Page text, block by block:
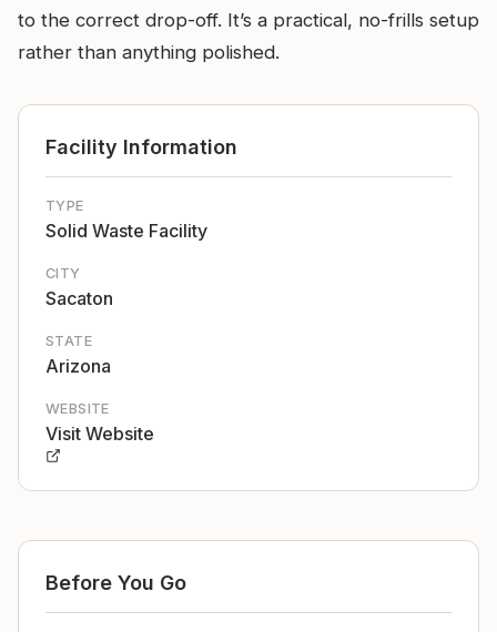
to the correct drop-off. It’s a practical, no-frills setup
rather than anything polished.
Facility Information
TYPE
Solid Waste Facility
CITY
Sacaton
STATE
Arizona
WEBSITE
Visit Website
Before You Go